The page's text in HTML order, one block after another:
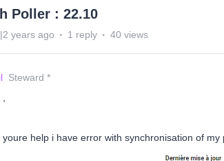
Poller : 22.10
years ago 1 reply 40 views
Steward *
youre help i have error with synchronisation of my